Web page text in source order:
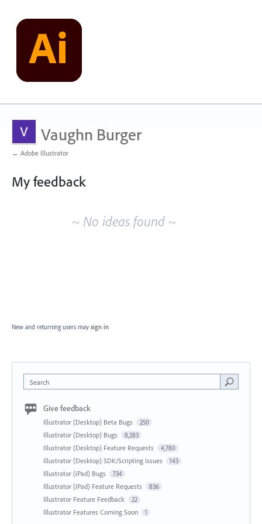
Vaughn Burger
← Adobe Illustrator
My feedback
~ No ideas found ~
New and returning users may sign in
Search
Give feedback
Illustrator (Desktop) Beta Bugs 250
Illustrator (Desktop) Bugs 8,283
Illustrator (Desktop) Feature Requests 4,780
Illustrator (Desktop) SDK/Scripting Issues 143
Illustrator (iPad) Bugs 734
Illustrator (iPad) Feature Requests 836
Illustrator Feature Feedback 22
Illustrator Features Coming Soon 1